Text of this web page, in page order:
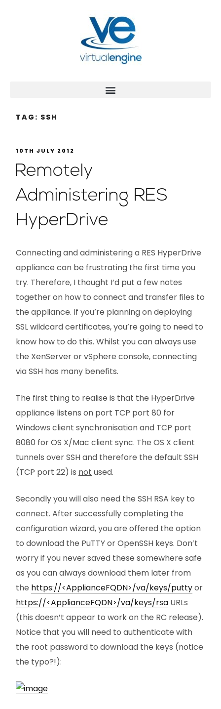
TAG: SSH
10TH JULY 2012
Remotely
Administering RES
HyperDrive
Connecting and administering a RES HyperDrive
appliance can be frustrating the first time you
try. Therefore, I thought I’d put a few notes
together on how to connect and transfer files to
the appliance. If you’re planning on deploying
SSL wildcard certificates, you’re going to need to
know how to do this. Whilst you can always use
the XenServer or vSphere console, connecting
via SSH has many benefits.
The first thing to realise is that the HyperDrive
appliance listens on port TCP port 80 for
Windows client synchronisation and TCP port
8080 for OS X/Mac client sync. The OS X client
tunnels over SSH and therefore the default SSH
(TCP port 22) is not used.
Secondly you will also need the SSH RSA key to
connect. After successfully completing the
configuration wizard, you are offered the option
to download the PuTTY or OpenSSH keys. Don’t
worry if you never saved these somewhere safe
as you can always download them later from
the https://<ApplianceFQDN>/va/keys/puttyor
https://<ApplianceFQDN>/va/keys/rsa URLs
(this doesn’t appear to work on the RC release).
Notice that you will need to authenticate with
the root password to download the keys (notice
the typo?!):